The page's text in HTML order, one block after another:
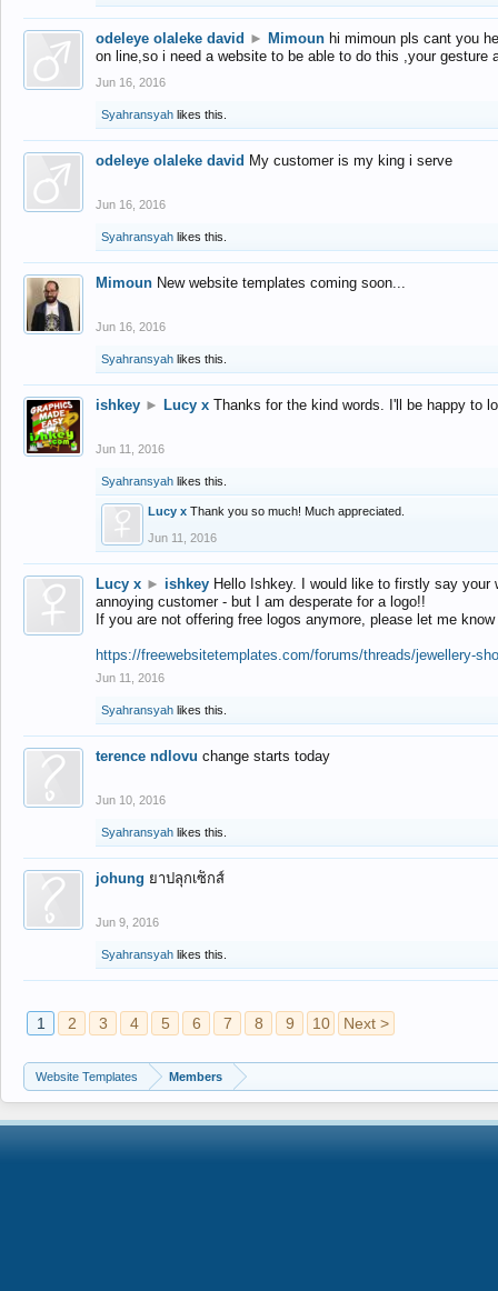
odeleye olaleke david ► Mimoun hi mimoun pls cant you
on line,so i need a website to be able to do this ,your gesture
Jun 16, 2016
Syahransyah likes this.
odeleye olaleke david My customer is my king i serve
Jun 16, 2016
Syahransyah likes this.
Mimoun New website templates coming soon...
Jun 16, 2016
Syahransyah likes this.
ishkey ► Lucy x Thanks for the kind words. I'll be happy to
Jun 11, 2016
Syahransyah likes this.
Lucy x Thank you so much! Much appreciated.
Jun 11, 2016
Lucy x ► ishkey Hello Ishkey. I would like to firstly say
annoying customer - but I am desperate for a logo!!
If you are not offering free logos anymore, please let me
https://freewebsitetemplates.com/forums/threads/jewellery-
Jun 11, 2016
Syahransyah likes this.
terence ndlovu change starts today
Jun 10, 2016
Syahransyah likes this.
johung ยาปลุกเซ็กส์
Jun 9, 2016
Syahransyah likes this.
1 2 3 4 5 6 7 8 9 10 Next >
Website Templates Members